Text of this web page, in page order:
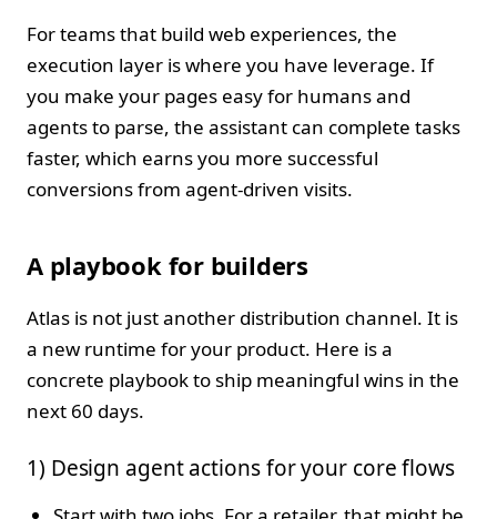
For teams that build web experiences, the
execution layer is where you have leverage. If
you make your pages easy for humans and
agents to parse, the assistant can complete tasks
faster, which earns you more successful
conversions from agent-driven visits.
A playbook for builders
Atlas is not just another distribution channel. It is
a new runtime for your product. Here is a
concrete playbook to ship meaningful wins in the
next 60 days.
1) Design agent actions for your core flows